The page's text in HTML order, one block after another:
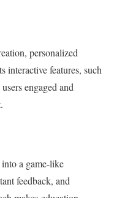
personalized
interactive features, such
engaged and
a game-like
feedback, and